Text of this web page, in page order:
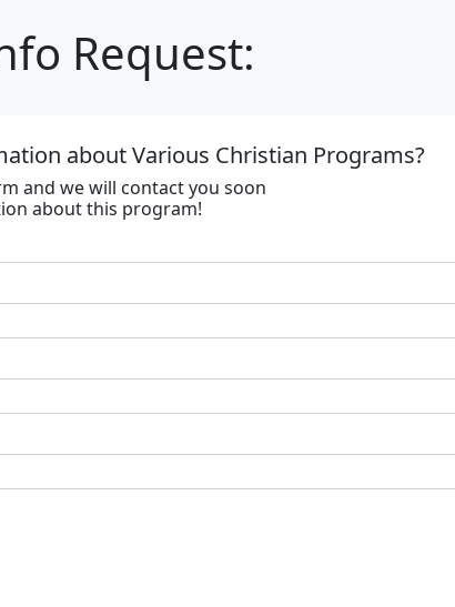
Request:
about Various Christian Programs?
and we will contact you soon
about this program!